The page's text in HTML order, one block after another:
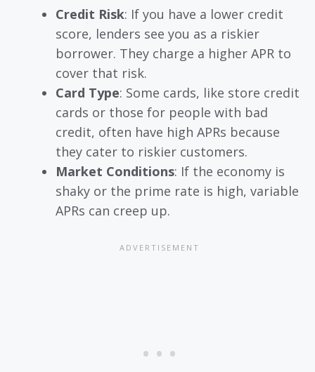
Credit Risk: If you have a lower credit
score, lenders see you as a riskier
borrower. They charge a higher APR to
cover that risk.
Card Type: Some cards, like store credit
cards or those for people with bad
credit, often have high APRs because
they cater to riskier customers.
Market Conditions: If the economy is
shaky or the prime rate is high, variable
APRs can creep up.